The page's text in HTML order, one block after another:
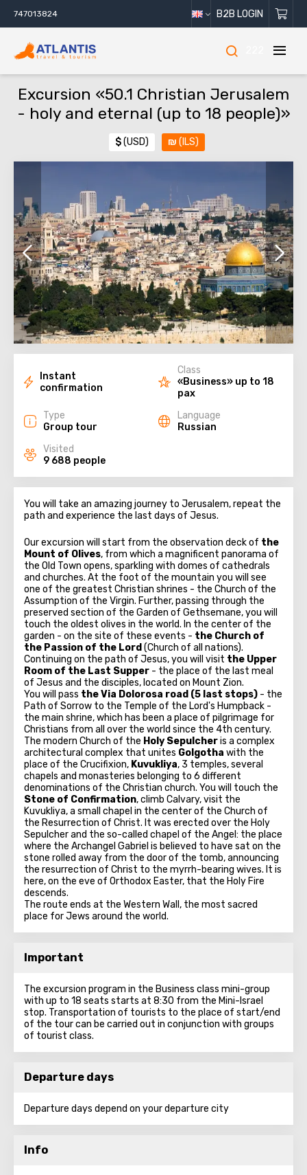
747013824 B2B LOGIN
Excursion «50.1 Christian Jerusalem
- holy and eternal (up to 18 people)»
$(USD) ₪ (ILS)
Instant
confirmation
Class
«Business» up to 18
pax
Type
Group tour
Language
Russian
Visited
9 688 people
You will take an amazing journey to Jerusalem, repeat the
path and experience the last days of Jesus.
Our excursion will start from the observation deck of the
Mount of Olives, from which a magnificent panorama of
the Old Town opens, sparkling with domes of cathedrals
and churches. At the foot of the mountain you will see
one of the greatest Christian shrines - the Church of the
Assumption of the Virgin. Further, passing through the
preserved section of the Garden of Gethsemane, you will
touch the oldest olives in the world. In the center of the
garden - on the site of these events - the Church of
the Passion of the Lord (Church of all nations).
Continuing on the path of Jesus, you will visit the Upper
Room of the Last Supper - the place of the last meal
of Jesus and the disciples, located on Mount Zion.
You will pass the Via Dolorosa road (5 last stops) - the
Path of Sorrow to the Temple of the Lord's Humpback -
the main shrine, which has been a place of pilgrimage for
Christians from all over the world since the 4th century.
The modern Church of the Holy Sepulcheris a complex
architectural complex that unites Golgotha ​​with the
place of the Crucifixion, Kuvukliya, 3 temples, several
chapels and monasteries belonging to 6 different
denominations of the Christian church. You will touch the
Stone of Confirmation, climb Calvary, visit the
Kuvukliya, a small chapel in the center of the Church of
the Resurrection of Christ. It was erected over the Holy
Sepulcher and the so-called chapel of the Angel: the place
where the Archangel Gabriel is believed to have sat on the
stone rolled away from the door of the tomb, announcing
the resurrection of Christ to the myrrh-bearing wives. It is
here, on the eve of Orthodox Easter, that the Holy Fire
descends.
The route ends at the Western Wall, the most sacred
place for Jews around the world.
Important
The excursion program in the Business class mini-group
with up to 18 seats starts at 8:30 from the Mini-Israel
stop. Transportation of tourists to the place of start/end
of the tour can be carried out in conjunction with groups
of tourist class.
Departure days
Departure days depend on your departure city
Info